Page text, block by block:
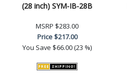
(28 inch) SYM-IB-28B
MSRP $283.00
Price$217.00
You Save $66.00 (23 %)